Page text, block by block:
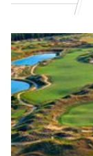
2.0
Eagles tender
Bradford:
Sam Bradford
In 2015, Molk
against the